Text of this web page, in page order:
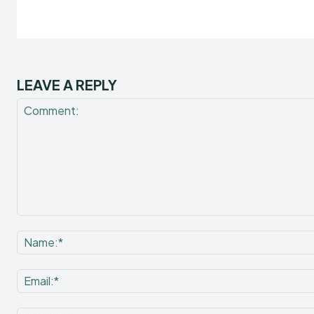
LEAVE A REPLY